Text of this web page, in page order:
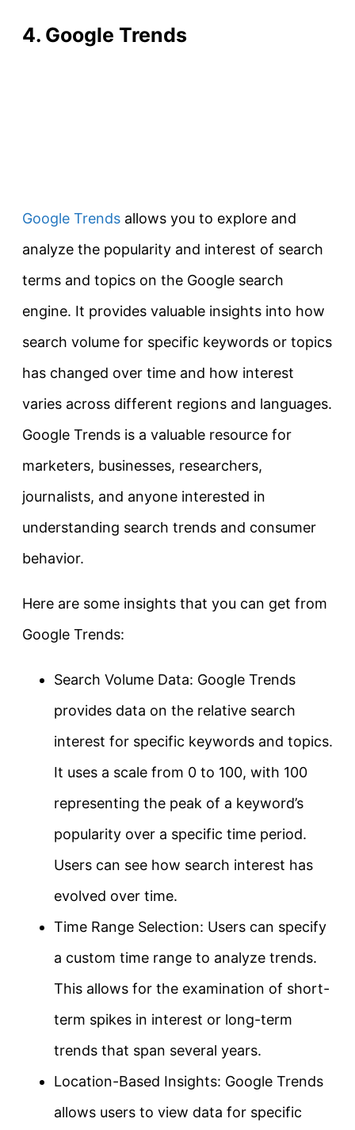
4. Google Trends
Google Trends allows you to explore and
analyze the popularity and interest of search
terms and topics on the Google search
engine. It provides valuable insights into how
search volume for specific keywords or topics
has changed over time and how interest
varies across different regions and languages.
Google Trends is a valuable resource for
marketers, businesses, researchers,
journalists, and anyone interested in
understanding search trends and consumer
behavior.
Here are some insights that you can get from
Google Trends:
Search Volume Data: Google Trends
provides data on the relative search
interest for specific keywords and topics.
It uses a scale from 0 to 100, with 100
representing the peak of a keyword’s
popularity over a specific time period.
Users can see how search interest has
evolved over time.
Time Range Selection: Users can specify
a custom time range to analyze trends.
This allows for the examination of short-
term spikes in interest or long-term
trends that span several years.
Location-Based Insights: Google Trends
allows users to view data for specific